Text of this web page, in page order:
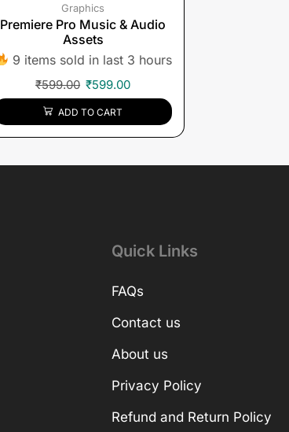
Graphics
Premiere Pro Music & Audio
Assets
9 items sold in last 3 hours
₹599.00 ₹599.00
ADD TO CART
Quick Links
FAQs
Contact us
About us
Privacy Policy
Refund and Return Policy